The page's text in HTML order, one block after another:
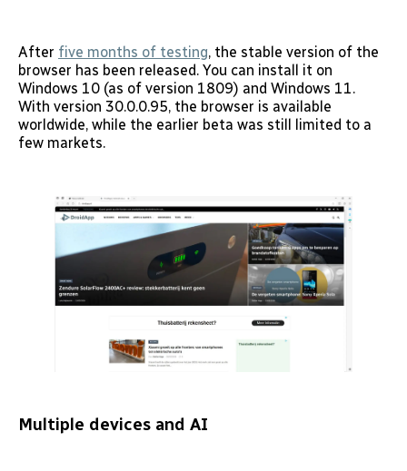
After five months of testing, the stable version of the
browser has been released. You can install it on
Windows 10 (as of version 1809) and Windows 11.
With version 30.0.0.95, the browser is available
worldwide, while the earlier beta was still limited to a
few markets.
Multiple devices and AI